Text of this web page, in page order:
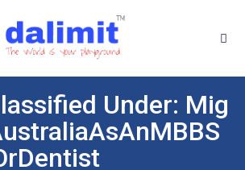
Under: Mig